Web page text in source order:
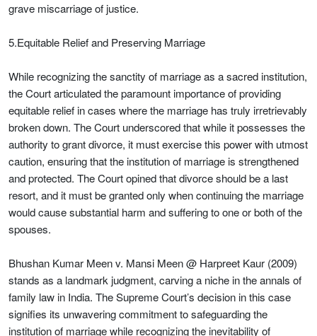
grave miscarriage of justice.
5.Equitable Relief and Preserving Marriage
While recognizing the sanctity of marriage as a sacred institution,
the Court articulated the paramount importance of providing
equitable relief in cases where the marriage has truly irretrievably
broken down. The Court underscored that while it possesses the
authority to grant divorce, it must exercise this power with utmost
caution, ensuring that the institution of marriage is strengthened
and protected. The Court opined that divorce should be a last
resort, and it must be granted only when continuing the marriage
would cause substantial harm and suffering to one or both of the
spouses.
Bhushan Kumar Meen v. Mansi Meen @ Harpreet Kaur (2009)
stands as a landmark judgment, carving a niche in the annals of
family law in India. The Supreme Court’s decision in this case
signifies its unwavering commitment to safeguarding the
institution of marriage while recognizing the inevitability of